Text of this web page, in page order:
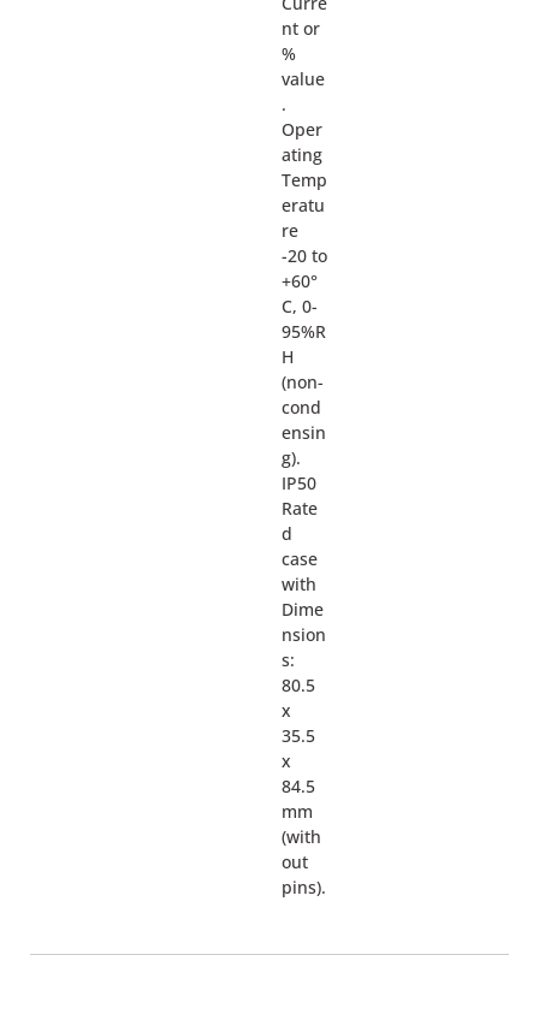
nt or
%
value
.
Oper
ating
Temp
eratu
re
-20 to
+60°
C, 0-
95%R
H
(non-
cond
ensin
g).
IP50
Rate
d
case
with
Dime
nsion
s:
80.5
x
35.5
x
84.5
mm
(with
out
pins).